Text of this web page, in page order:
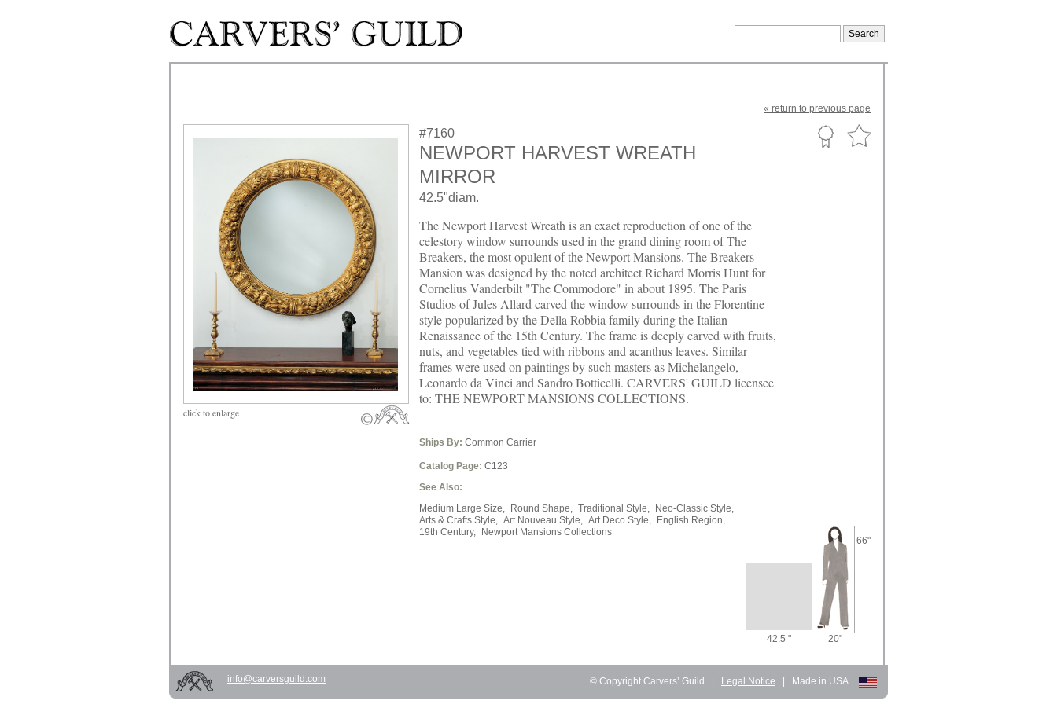
« return to previous page
clickto enlarge
#7160
NEWPORT HARVEST WREATH
MIRROR
42.5"diam.
The Newport Harvest Wreath is an exact reproduction of one of the
celestory window surrounds used in the grand dining room of The
Breakers, the most opulent of the Newport Mansions. The Breakers
Mansion was designed by the noted architect Richard Morris Hunt for
Cornelius Vanderbilt "The Commodore" in about 1895. The Paris
Studios of Jules Allard carved the window surrounds in the Florentine
style popularized by the Della Robbia family during the Italian
Renaissance of the 15th Century. The frame is deeply carved with fruits,
nuts, and vegetables tied with ribbons and acanthus leaves. Similar
frames were used on paintings by such masters as Michelangelo,
Leonardo da Vinci and Sandro Botticelli. CARVERS' GUILD licensee
to: THE NEWPORT MANSIONS COLLECTIONS.
Ships By: Common Carrier
Catalog Page: C123
See Also:
Medium Large Size,
Round Shape, Traditional Style,
Neo-Classic Style,
Arts & Crafts Style, Art Nouveau Style, Art Deco Style,
English Region,
19th Century,
Newport Mansions Collections
66"
42.5 " 20"
© Copyright Carvers’ Guild | Legal Notice | Made in USA
info@carversguild.com